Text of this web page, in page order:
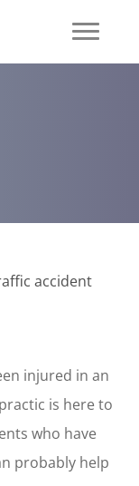
injured in an
is here to
who have
probably help